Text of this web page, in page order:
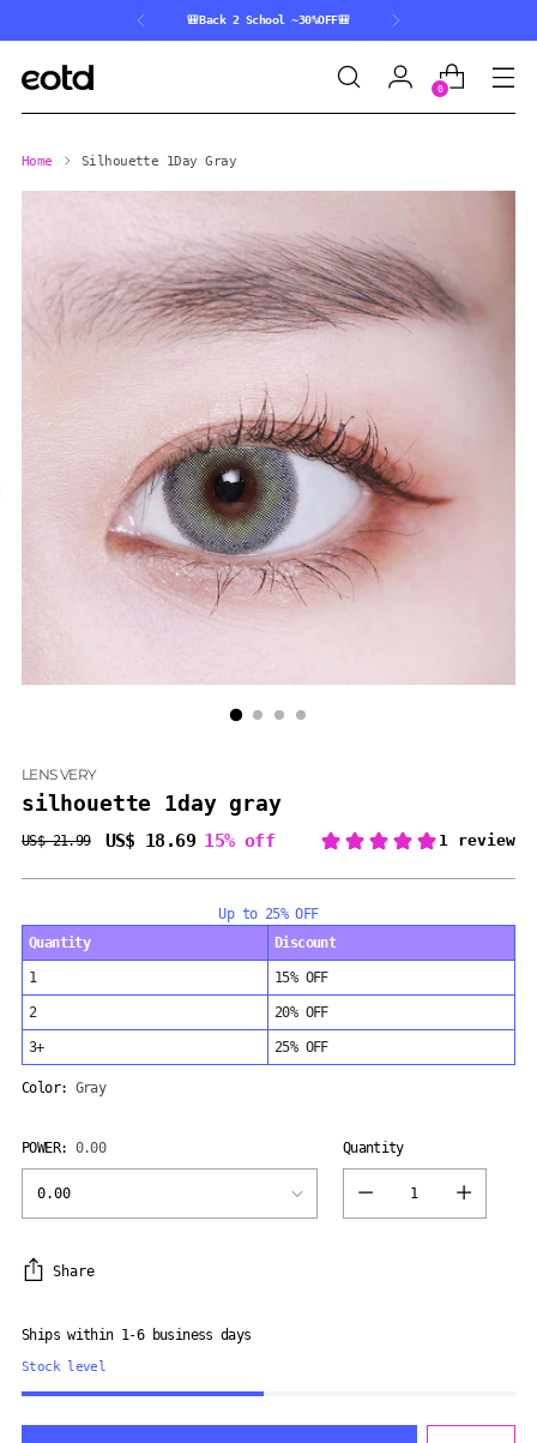
🎒Back 2 School ~30%OFF🎒
0
Home Silhouette 1Day Gray
LENS VERY
silhouette 1day gray
Regular
US$ 21.99 US$ 18.69 15% off
Up to 25% OFF
Quantity
Discount
1 15% OFF
2 20% OFF
3+ 25% OFF
Color: Gray
POWER: 0.00
Quantity
Share
Ships within 1-6 business days
Stock level